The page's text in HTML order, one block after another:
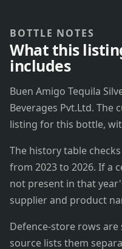
BOTTLE NOTES
What this
includes
Buen Amigo Tequila
Beverages Pvt.Ltd. The
listing for this bottle,
The history table
from 2023 to 2026. If a
not present in that
supplier and product
Defence-store rows
source lists them